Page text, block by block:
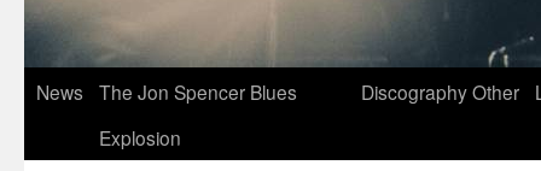
News
The Jon Spencer Blues
Explosion
DiscographyOther